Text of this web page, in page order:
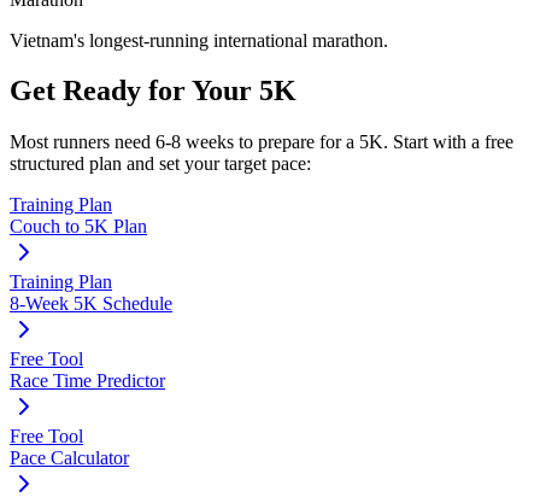
Vietnam's longest-running international marathon.
Get Ready for Your 5K
Most runners need 6-8 weeks to prepare for a 5K. Start with a free
structured plan and set your target pace:
Training Plan
Couch to 5K Plan
Training Plan
8-Week 5K Schedule
Free Tool
Race Time Predictor
Free Tool
Pace Calculator